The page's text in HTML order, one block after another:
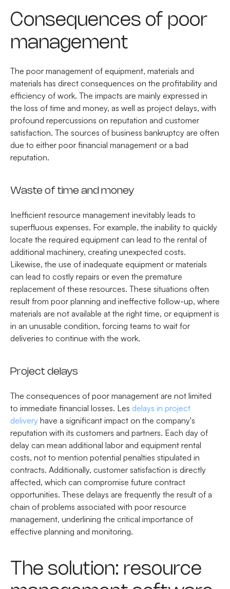
Consequences of poor
management
The poor management of equipment, materials and
materials has direct consequences on the profitability and
efficiency of work. The impacts are mainly expressed in
the loss of time and money, as well as project delays, with
profound repercussions on reputation and customer
satisfaction. The sources of business bankruptcy are often
due to either poor financial management or a bad
reputation.
Waste of time and money
Inefficient resource management inevitably leads to
superfluous expenses. For example, the inability to quickly
locate the required equipment can lead to the rental of
additional machinery, creating unexpected costs.
Likewise, the use of inadequate equipment or materials
can lead to costly repairs or even the premature
replacement of these resources. These situations often
result from poor planning and ineffective follow-up, where
materials are not available at the right time, or equipment is
in an unusable condition, forcing teams to wait for
deliveries to continue with the work.
Project delays
The consequences of poor management are not limited
to immediate financial losses. Les delays in project
delivery have a significant impact on the company's
reputation with its customers and partners. Each day of
delay can mean additional labor and equipment rental
costs, not to mention potential penalties stipulated in
contracts. Additionally, customer satisfaction is directly
affected, which can compromise future contract
opportunities. These delays are frequently the result of a
chain of problems associated with poor resource
management, underlining the critical importance of
effective planning and monitoring.
The solution: resource